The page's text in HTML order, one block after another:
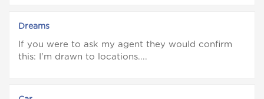
Dreams
If you were to ask my agent they would confirm
this: I'm drawn to locations....